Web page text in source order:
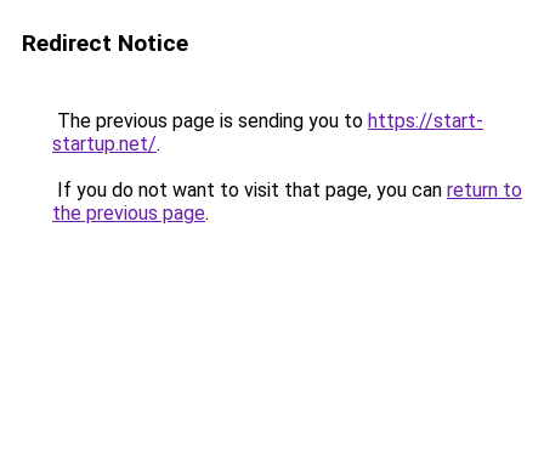
Redirect Notice
The previous page is sending you to https://start-
startup.net/.
If you do not want to visit that page, you can return to
the previous page.